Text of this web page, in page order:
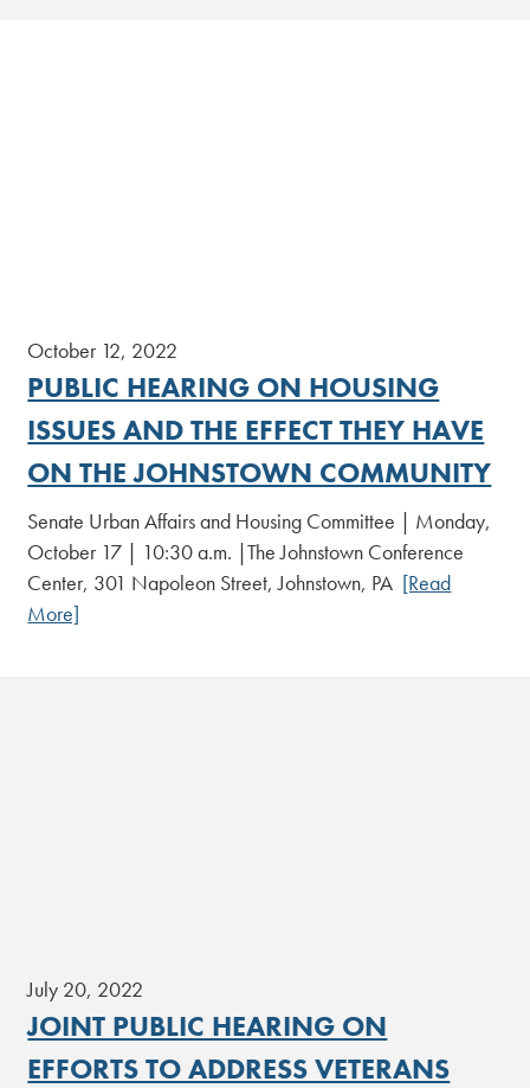
October 12, 2022
PUBLIC HEARING ON HOUSING
ISSUES AND THE EFFECT THEY HAVE
ON THE JOHNSTOWN COMMUNITY
Senate Urban Affairs and Housing Committee | Monday,
October 17 | 10:30 a.m. |The Johnstown Conference
Center, 301 Napoleon Street, Johnstown, PA [Read
More]
July 20, 2022
JOINT PUBLIC HEARING ON
EFFORTS TO ADDRESS VETERANS